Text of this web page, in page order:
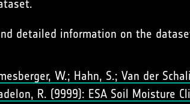
detailed information on the
W.; Hahn, S.; Van der
R. (9999): ESA Soil Moisture